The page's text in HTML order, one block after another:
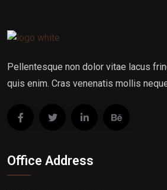
Pellentesque non dolor vitae lacus
quis enim. Cras venenatis mollis
Office Address